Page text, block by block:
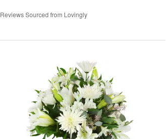
Reviews Sourced from Lovingly